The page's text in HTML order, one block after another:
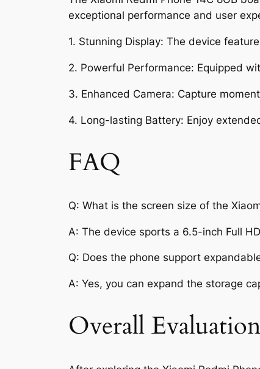
exceptional performance and user
1. Stunning Display: The device
2. Powerful Performance: Equipped
3. Enhanced Camera: Capture
4. Long-lasting Battery: Enjoy
FAQ
Q: What is the screen size of the
A: The device sports a 6.5-inch Full
Q: Does the phone support
A: Yes, you can expand the storage
Overall